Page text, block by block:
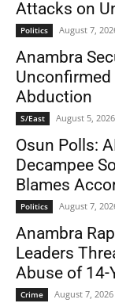
Attacks on
Politics August 7,
Anambra
Unconfirmed
Abduction
S/East August 5, 2026
Osun Polls:
Decampee
Blames
Politics August 7,
Anambra
Leaders
Abuse of 14-
Crime August 7, 2026